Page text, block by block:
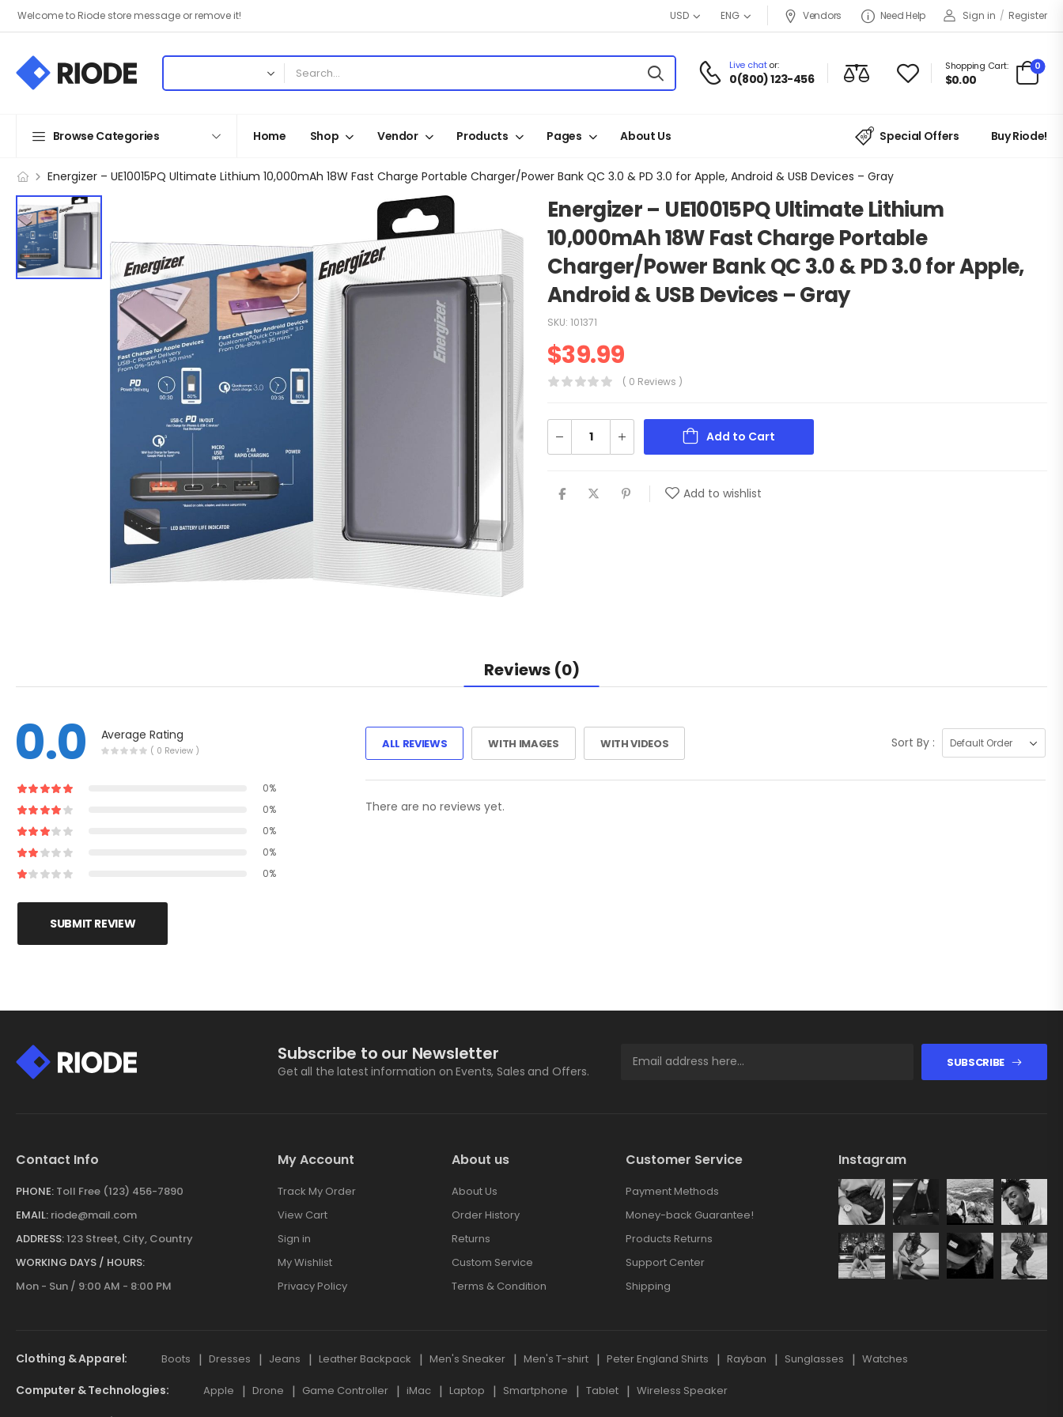
Welcome to Riode store message or remove it! USD ENG Vendors Need Help Sign in / Register
Live chator:
0(800) 123-456
Shopping Cart:
$0.00
0
Browse Categories Home Shop Vendor Products Pages About Us Special Offers Buy Riode!
Energizer – UE10015PQ Ultimate Lithium 10,000mAh 18W Fast Charge Portable Charger/Power Bank QC 3.0 & PD 3.0 for Apple, Android & USB Devices – Gray
Energizer – UE10015PQ Ultimate Lithium
10,000mAh 18W Fast Charge Portable
Charger/Power Bank QC 3.0 & PD 3.0 for Apple,
Android & USB Devices – Gray
SKU: 101371
$39.99
( 0 Reviews )
Add to Cart
Add to wishlist
Reviews (0)
0.0 Average Rating
( 0 Review )
0%
0%
0%
0%
0%
SUBMIT REVIEW
ALL REVIEWS WITH IMAGES WITH VIDEOS Sort By :
There are no reviews yet.
Subscribe to our Newsletter
Get all the latest information on Events, Sales and Offers.
SUBSCRIBE
Contact Info
PHONE: Toll Free (123) 456-7890
EMAIL: riode@mail.com
ADDRESS:123 Street, City, Country
WORKING DAYS / HOURS:
Mon - Sun / 9:00 AM - 8:00 PM
My Account
Track My Order
View Cart
Sign in
My Wishlist
Privacy Policy
About us
About Us
Order History
Returns
Custom Service
Terms & Condition
Customer Service
Payment Methods
Money-back Guarantee!
Products Returns
Support Center
Shipping
Instagram
Clothing & Apparel Boots Dresses Jeans Leather Backpack Men's Sneaker Men's T-shirt Peter England Shirts Rayban Sunglasses Watches
Computer & Technologies Apple Drone Game Controller iMac Laptop Smartphone Tablet Wireless Speaker